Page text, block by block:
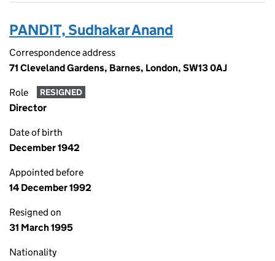
PANDIT, Sudhakar Anand
Correspondence address
71 Cleveland Gardens, Barnes, London, SW13 0AJ
Role RESIGNED
Director
Date of birth
December 1942
Appointed before
14 December 1992
Resigned on
31 March 1995
Nationality